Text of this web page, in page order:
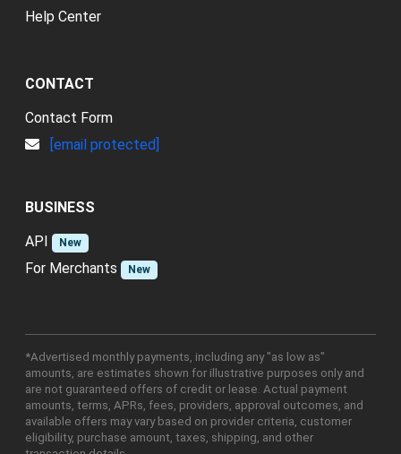
Help Center
CONTACT
Contact Form
[email protected]
BUSINESS
API
New
For Merchants New
*Advertised monthly payments, including any "as low as"
amounts, are estimates shown for illustrative purposes only and
are not guaranteed offers of credit or lease. Actual payment
amounts, terms, APRs, fees, providers, approval outcomes, and
available offers may vary based on provider criteria, customer
eligibility, purchase amount, taxes, shipping, and other